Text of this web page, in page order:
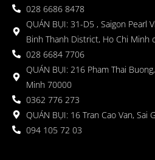
028 6686 8478
QUÁN BỤI: 31-D5 , Saigon Pearl
Binh Thanh District, Ho Chi Minh
028 6684 7706
QUÁN BỤI: 216 Pham Thai
Minh 70000
0362 776 273
QUÁN BỤI: 16 Tran Cao Van, Sai
094 105 72 03